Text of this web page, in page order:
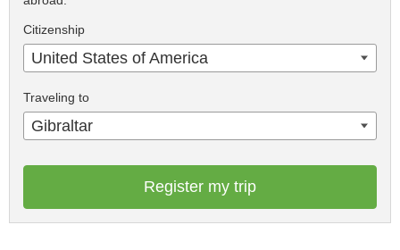
Citizenship
United States of America
Traveling to
Gibraltar
Register my trip